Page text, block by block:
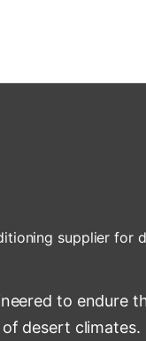
supplier for
to endure
desert climates.